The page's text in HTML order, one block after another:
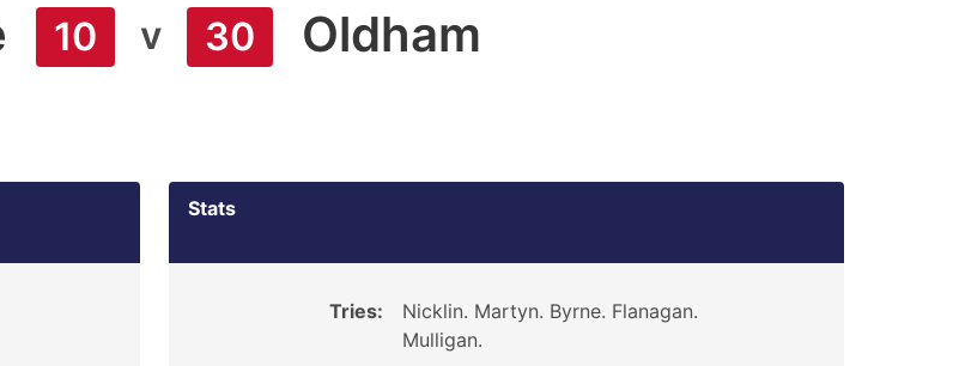
10 v 30 Oldham
Stats
Tries:
Nicklin. Martyn. Byrne. Flanagan.
Mulligan.